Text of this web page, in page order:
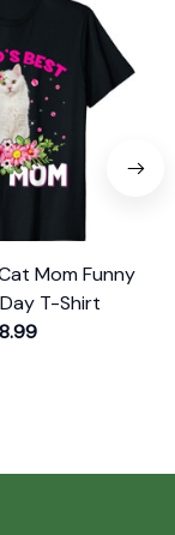
Mom Funny
T-Shirt